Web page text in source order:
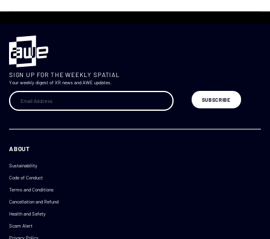
SIGN UP FOR THE WEEKLY SPATIAL
Your weekly digest of XR news and AWE updates.
ABOUT
Sustainability
Code of Conduct
Terms and Conditions
Cancellation and Refund
Health and Safety
Scam Alert